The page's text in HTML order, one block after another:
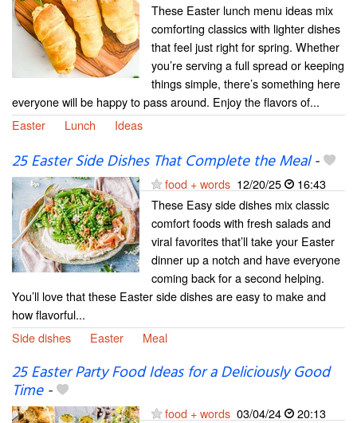
These Easter lunch menu ideas mix
comforting classics with lighter dishes
that feel just right for spring. Whether
you’re serving a full spread or keeping
things simple, there’s something here
everyone will be happy to pass around. Enjoy the flavors of...
Easter
Lunch Ideas
25 Easter Side Dishes That Complete the Meal-
food + words 12/20/25
16:43
These Easy side dishes mix classic
comfort foods with fresh salads and
viral favorites that’ll take your Easter
dinner up a notch and have everyone
coming back for a second helping.
You’ll love that these Easter side dishes are easy to make and
how flavorful...
Side dishes
Easter Meal
25 Easter Party Food Ideas for a Deliciously Good
Time-
food + words 03/04/24
20:13